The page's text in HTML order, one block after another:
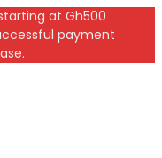
at Gh500
payment